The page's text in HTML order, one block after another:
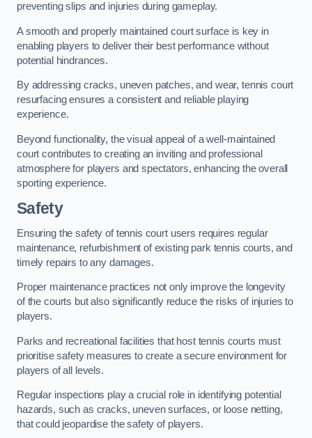
preventing slips and injuries during gameplay.
A smooth and properly maintained court surface is key in
enabling players to deliver their best performance without
potential hindrances.
By addressing cracks, uneven patches, and wear, tennis court
resurfacing ensures a consistent and reliable playing
experience.
Beyond functionality, the visual appeal of a well-maintained
court contributes to creating an inviting and professional
atmosphere for players and spectators, enhancing the overall
sporting experience.
Safety
Ensuring the safety of tennis court users requires regular
maintenance, refurbishment of existing park tennis courts, and
timely repairs to any damages.
Proper maintenance practices not only improve the longevity
of the courts but also significantly reduce the risks of injuries to
players.
Parks and recreational facilities that host tennis courts must
prioritise safety measures to create a secure environment for
players of all levels.
Regular inspections play a crucial role in identifying potential
hazards, such as cracks, uneven surfaces, or loose netting,
that could jeopardise the safety of players.